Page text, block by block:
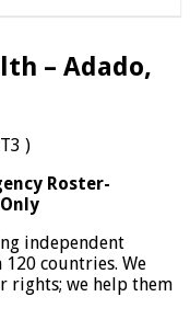
– Adado,
)
Roster-
independent
countries. We
rights; we help them